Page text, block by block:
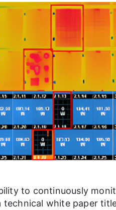
to continuously
white paper